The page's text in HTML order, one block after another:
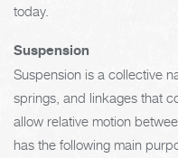
today.
Suspension
Suspension is a collective
springs, and linkages that
allow relative motion
has the following main